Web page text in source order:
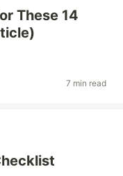
These 14
7 min read